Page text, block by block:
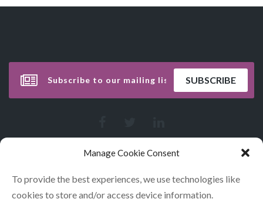
Manage Cookie Consent
To provide the best experiences, we use technologies like
cookies to store and/or access device information.